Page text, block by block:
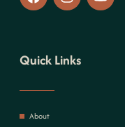
Quick Links
About